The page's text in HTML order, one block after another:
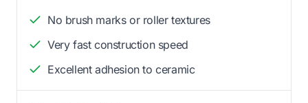
No brush marks or roller textures
Very fast construction speed
Excellent adhesion to ceramic